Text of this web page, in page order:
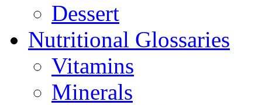
Dessert
Nutritional Glossaries
Vitamins
Minerals